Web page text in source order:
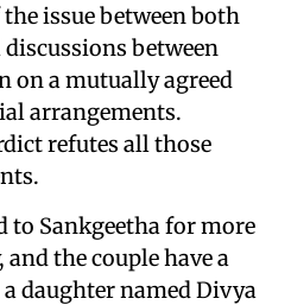
issue between both
between
on a mutually agreed
arrangements.
refutes all those
to Sankgeetha for more
the couple have a
a daughter named Divya